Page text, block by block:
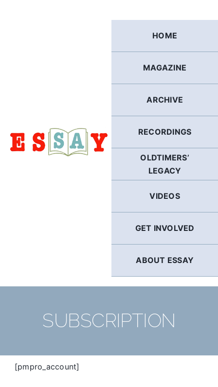
HOME
MAGAZINE
ARCHIVE
RECORDINGS
OLDTIMERS’
LEGACY
VIDEOS
GET INVOLVED
ABOUT ESSAY
SUBSCRIPTION
[pmpro_account]